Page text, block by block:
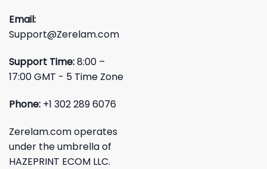
Email:
Support@Zerelam.com
Support Time:8:00 –
17:00 GMT - 5 Time Zone
Phone: +1 302 289 6076
Zerelam.com operates
under the umbrella of
HAZEPRINT ECOM LLC.